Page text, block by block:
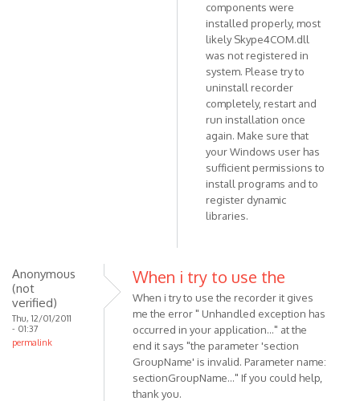
components were
installed properly, most
likely Skype4COM.dll
was not registered in
system. Please try to
uninstall recorder
completely, restart and
run installation once
again. Make sure that
your Windows user has
sufficient permissions to
install programs and to
register dynamic
libraries.
Anonymous
(not
verified)
Thu, 12/01/2011
- 01:37
permalink
When i try to use the
When i try to use the recorder it gives
me the error " Unhandled exception has
occurred in your application..." at the
end it says "the parameter 'section
GroupName' is invalid. Parameter name:
sectionGroupName..." If you could help,
thank you.